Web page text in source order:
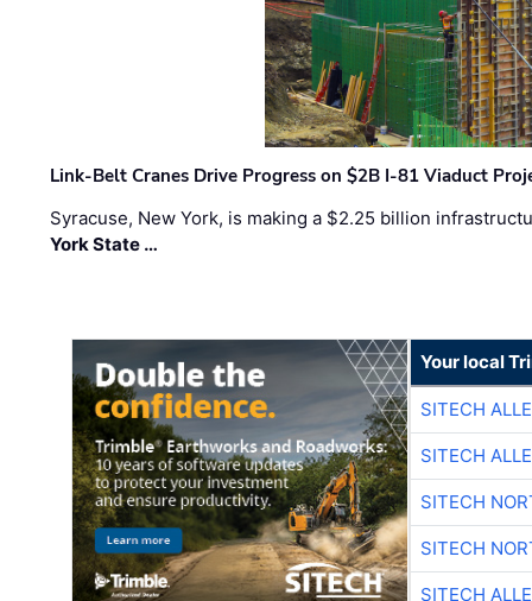
Link-Belt Cranes Drive Progress on $2B I-81 Viaduct
Syracuse, New York, is making a $2.25 billion
York State …
Your local
SITECH
SITECH
SITECH
SITECH
SITECH